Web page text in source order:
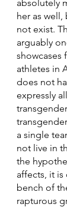
absolutely
her as
not exist.
arguably
showcases
athletes in
does not
expressly
a single
not live in
the
affects, it
bench of
rapturous